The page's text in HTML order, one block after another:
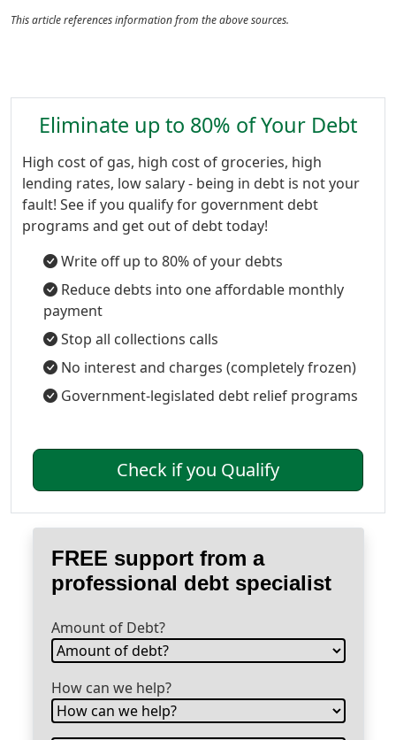
This article references information from the above sources.
Eliminate up to 80% of Your Debt
High cost of gas, high cost of groceries, high
lending rates, low salary - being in debt is not your
fault! See if you qualify for government debt
programs and get out of debt today!
Write off up to 80% of your debts
Reduce debts into one affordable monthly
payment
Stop all collections calls
No interest and charges (completely frozen)
Government-legislated debt relief programs
Check if you Qualify
FREE support from a
professional debt specialist
Amount of Debt?
How can we help?